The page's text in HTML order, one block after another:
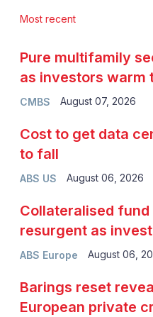
Most recent
CMBS
Pure multifamily
as investors warm
August 07, 2026
ABS US
Cost to get data
to fall
August 06, 2026
ABS Europe
Collateralised
resurgent as
August 06,
Barings reset
European private